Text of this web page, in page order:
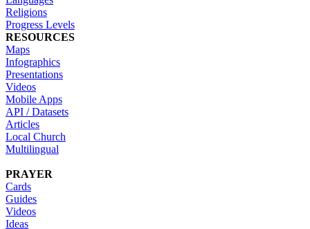
Religions
Progress Levels
RESOURCES
Maps
Infographics
Presentations
Videos
Mobile Apps
API / Datasets
Articles
Local Church
Multilingual
PRAYER
Cards
Guides
Videos
Ideas